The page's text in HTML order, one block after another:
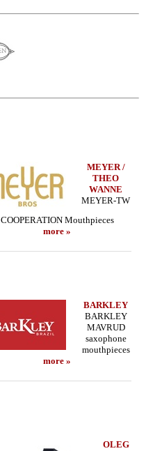
MEYER /
THEO
WANNE
MEYER-TW
COOPERATION Mouthpieces
more »
BARKLEY
BARKLEY
MAVRUD
saxophone
mouthpieces
more »
OLEG